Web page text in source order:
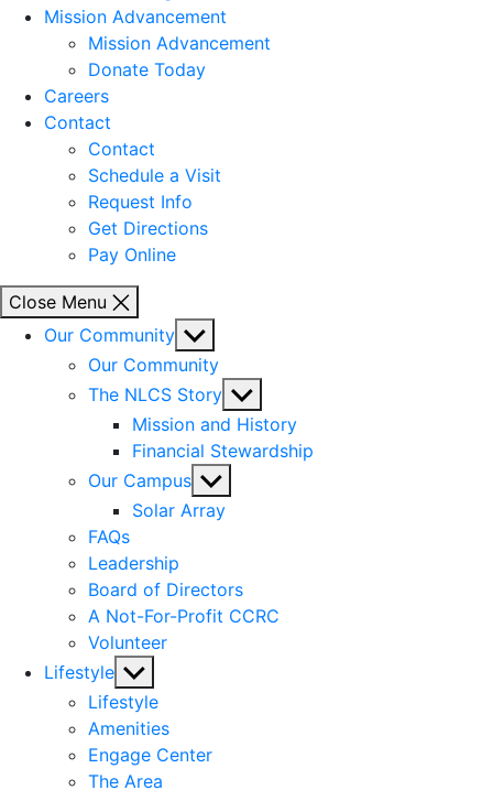
Mission Advancement
Mission Advancement
Donate Today
Careers
Contact
Contact
Schedule a Visit
Request Info
Get Directions
Pay Online
Close Menu
Our Community Show
sub
menu
Our Community
The NLCS Story Show
sub
menu
Mission and History
Financial Stewardship
Our Campus Show
sub
Solar Array
FAQs
Leadership
Board of Directors
A Not-For-Profit CCRC
Volunteer
Lifestyle Show
sub
menu
Lifestyle
Amenities
Engage Center
The Area